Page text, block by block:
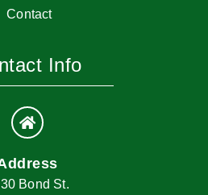
Contact
Info
Bond St.